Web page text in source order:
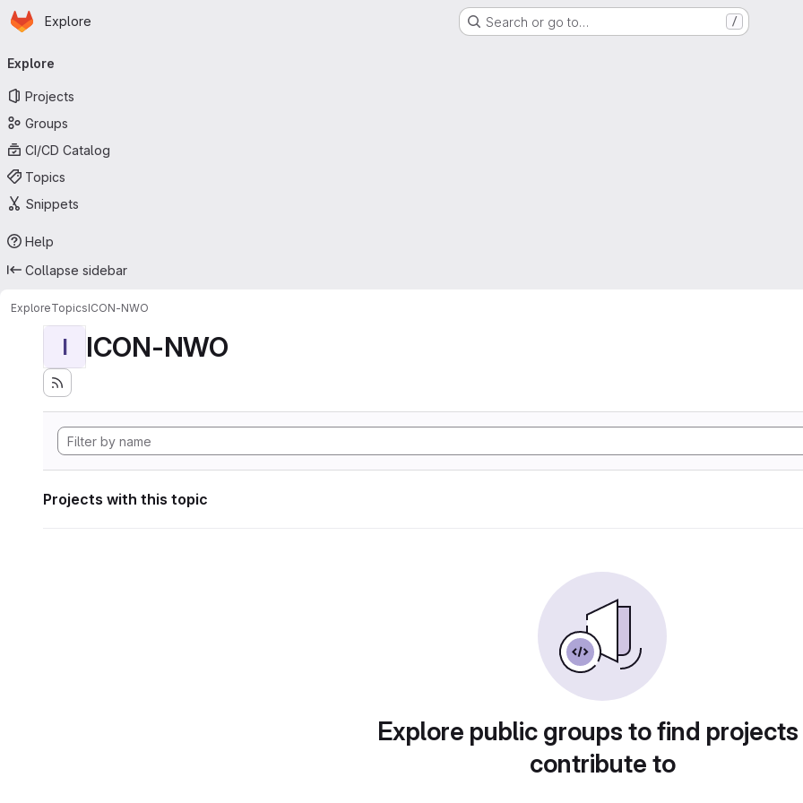
Skip to main content
Homepage
Explore Search or go to… /
navigation
Explore
Projects
Groups
CI/CD Catalog
Topics
Snippets
Help
Collapse sidebar
ExploreTopicsICON-NWO
I ICON-NWO
Projects with this topic
Explore public groups to find
contribute to